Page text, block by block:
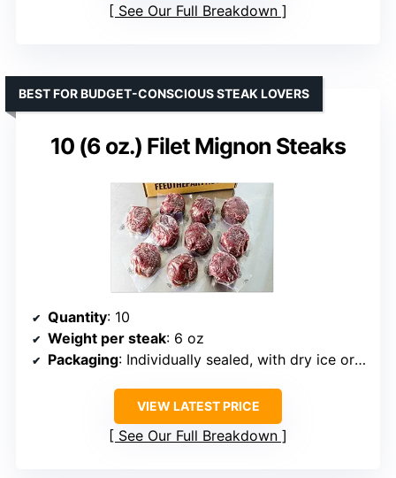
See Our Full Breakdown
10 (6 oz.) Filet Mignon Steaks
BEST FOR BUDGET-CONSCIOUS STEAK LOVERS
Quantity: 10
Weight per steak: 6 oz
Packaging: Individually sealed, with dry ice or gel packs
VIEW LATEST PRICE
See Our Full Breakdown